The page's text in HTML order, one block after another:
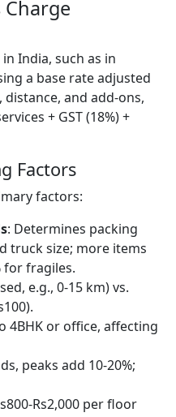
Charge
India, such as in
a base rate adjusted
and add-ons,
+ GST (18%) +
Factors
factors:
: Determines packing
truck size; more items
for fragiles.
e.g., 0-15 km) vs.
4BHK or office, affecting
peaks add 10-20%;
Rs2,000 per floor